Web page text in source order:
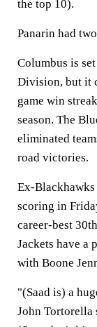
the top 10).
Panarin had
Columbus is
Division, but it
game win
season. The
eliminated
road victories.
Ex-Blackhawks
scoring in
career-best
Jackets have a
with Boone
"(Saad is) a
John Tortorella